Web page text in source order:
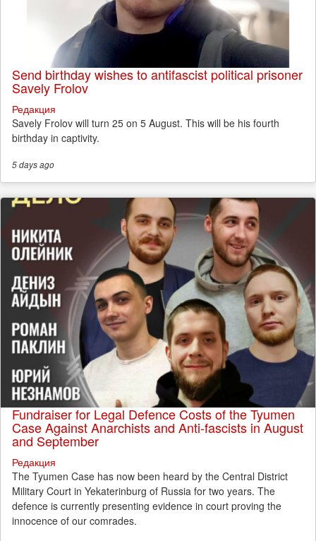
Send birthday wishes to antifascist political prisoner
Savely Frolov
Редакция
Savely Frolov will turn 25 on 5 August. This will be his fourth
birthday in captivity.
5 daysago
Fundraiser for Legal Defence Costs of the Tyumen
Case Against Anarchists and Anti-fascists in August
and September
Редакция
The Tyumen Case has now been heard by the Central District
Military Court in Yekaterinburg of Russia for two years. The
defence is currently presenting evidence in court proving the
innocence of our comrades.